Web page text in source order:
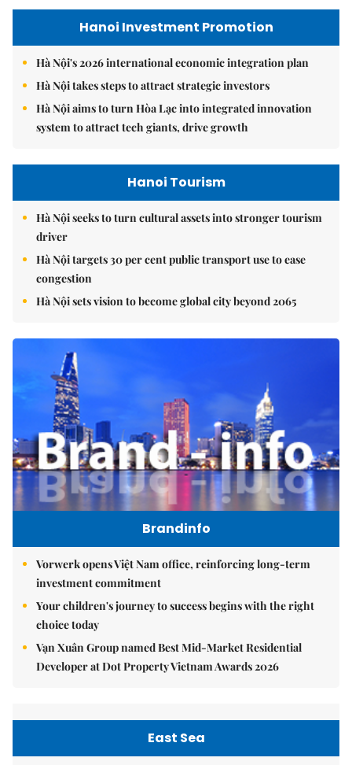
Hanoi Investment Promotion
Hà Nội's 2026 international economic integration plan
Hà Nội takes steps to attract strategic investors
Hà Nội aims to turn Hòa Lạc into integrated innovation
system to attract tech giants, drive growth
Hanoi Tourism
Hà Nội seeks to turn cultural assets into stronger tourism
driver
Hà Nội targets 30 per cent public transport use to ease
congestion
Hà Nội sets vision to become global city beyond 2065
Brandinfo
Vorwerk opens Việt Nam office, reinforcing long-term
investment commitment
Your children's journey to success begins with the right
choice today
Vạn Xuân Group named Best Mid-Market Residential
Developer at Dot Property Vietnam Awards 2026
East Sea